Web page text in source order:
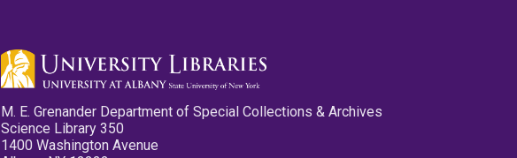
M. E. Grenander Department of Special Collections & Archives
Science Library 350
1400 Washington Avenue